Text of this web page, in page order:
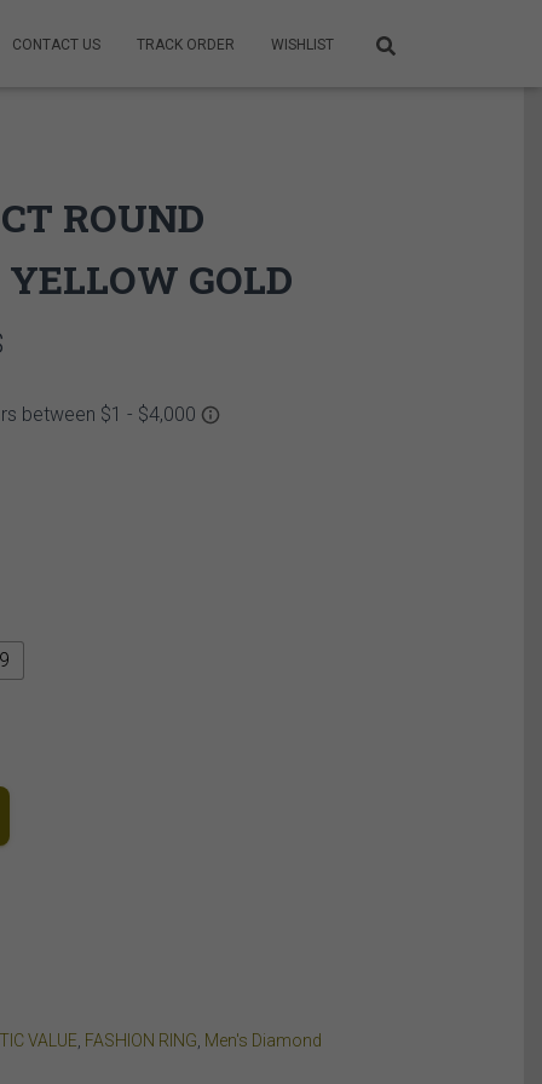
CONTACT US TRACK ORDER WISHLIST
ROUND
GOLD
Price
6,425.00$
9
VALUE FASHION RING Men's Diamond